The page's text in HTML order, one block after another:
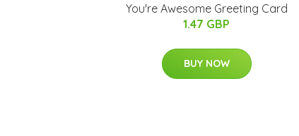
You're Awesome Greeting Card
1.47 GBP
BUY NOW